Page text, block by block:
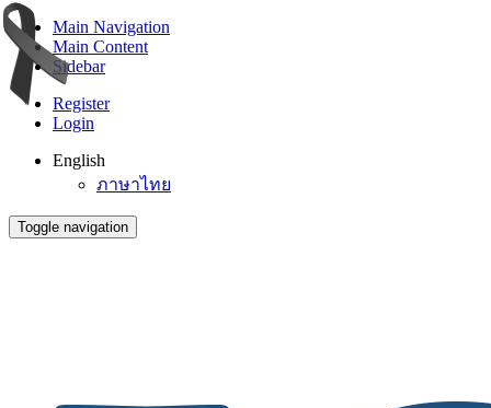
Main Navigation
Main Content
Sidebar
Register
Login
English
ภาษาไทย
Toggle navigation